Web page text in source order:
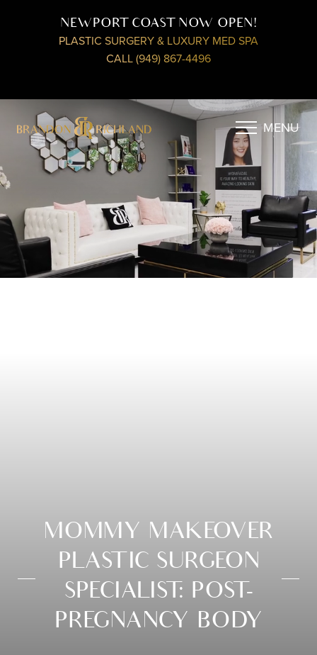
NEWPORT COAST NOW OPEN!
PLASTIC SURGERY & LUXURY MED SPA
CALL (949) 867-4496
MENU
MOMMY MAKEOVER
PLASTIC SURGEON
SPECIALIST: POST-
PREGNANCY BODY